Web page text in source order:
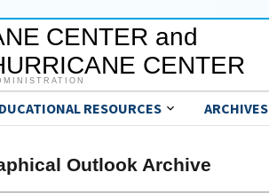
CENTER and
CENTER
RESOURCES ARCHIVES
Outlook Archive